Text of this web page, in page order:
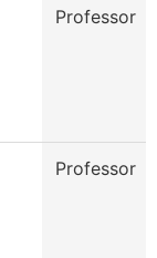
Professor
Professor